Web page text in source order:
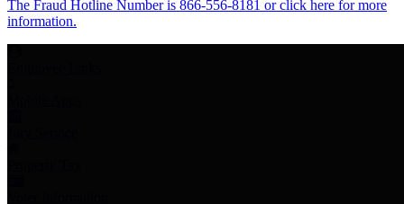
The Fraud Hotline Number is 866-556-8181 or click here for more
information.